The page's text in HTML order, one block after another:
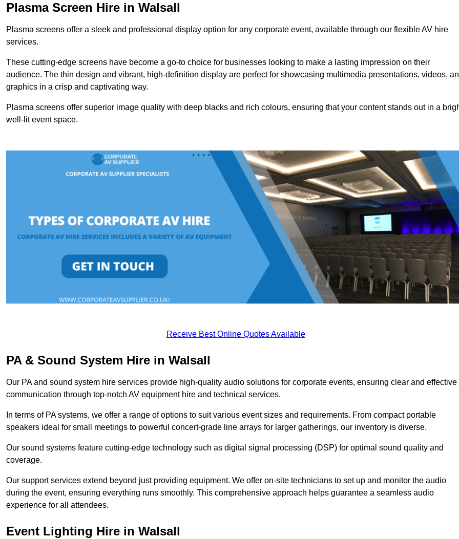
Plasma Screen Hire in Walsall
Plasma screens offer a sleek and professional display option for any corporate event, available through our flexible AV hire
services.
These cutting-edge screens have become a go-to choice for businesses looking to make a lasting impression on their
audience. The thin design and vibrant, high-definition display are perfect for showcasing multimedia presentations, videos,
graphics in a crisp and captivating way.
Plasma screens offer superior image quality with deep blacks and rich colours, ensuring that your content stands out in a
well-lit event space.
Receive Best Online Quotes Available
PA & Sound System Hire in Walsall
Our PA and sound system hire services provide high-quality audio solutions for corporate events, ensuring clear and effective
communication through top-notch AV equipment hire and technical services.
In terms of PA systems, we offer a range of options to suit various event sizes and requirements. From compact portable
speakers ideal for small meetings to powerful concert-grade line arrays for larger gatherings, our inventory is diverse.
Our sound systems feature cutting-edge technology such as digital signal processing (DSP) for optimal sound quality and
coverage.
Our support services extend beyond just providing equipment. We offer on-site technicians to set up and monitor the audio
during the event, ensuring everything runs smoothly. This comprehensive approach helps guarantee a seamless audio
experience for all attendees.
Event Lighting Hire in Walsall